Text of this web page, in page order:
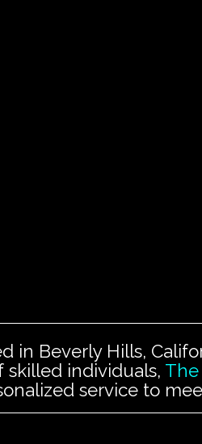
in Beverly Hills,
skilled individuals,
service to